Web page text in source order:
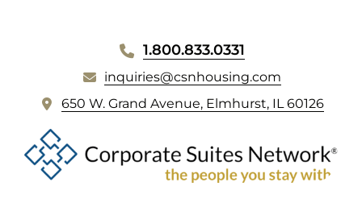
FOOTER
1.800.833.0331
inquiries@csnhousing.com
650 W. Grand Avenue, Elmhurst, IL 60126(
p
e
n